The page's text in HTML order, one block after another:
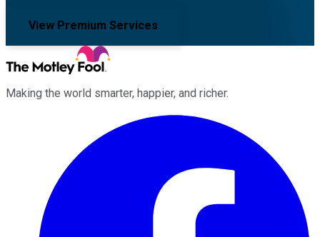
View Premium Services
Making the world smarter, happier, and richer.